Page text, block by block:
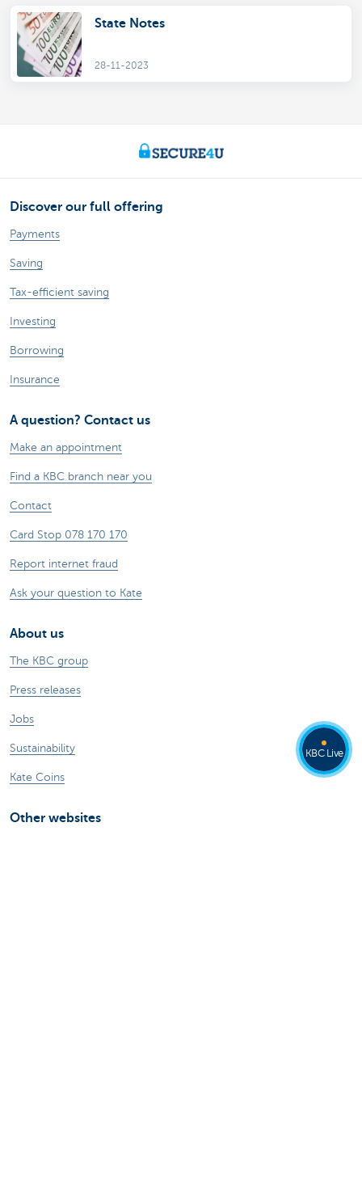
State Notes
28-11-2023
Discover our full offering
Payments
Saving
Tax-efficient saving
Investing
Borrowing
Insurance
A question? Contact us
Make an appointment
Find a KBC branch near you
Contact
Card Stop 078 170 170
Report internet fraud
Ask your question to Kate
About us
The KBC group
Press releases
Jobs
Sustainability
Kate Coins
Other websites
KBC Live